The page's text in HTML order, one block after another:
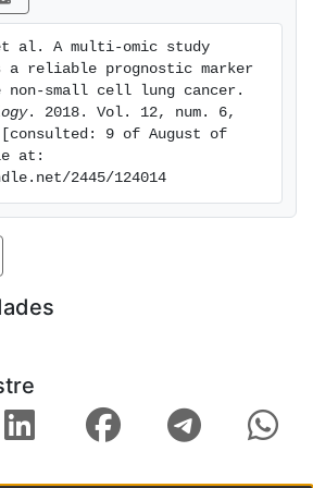
model of BTG2 methylation,
training set and validation set.
and integrated
based on BTG2 are stable and
for early-stage NSCLC. They may
for appropriate clinical adjuvant
treatments in the future.
al. A multi-omic study
a reliable prognostic marker
. 2018. Vol. 12, num. 6,
[consulted: 9 of August of
at:
2445/124014